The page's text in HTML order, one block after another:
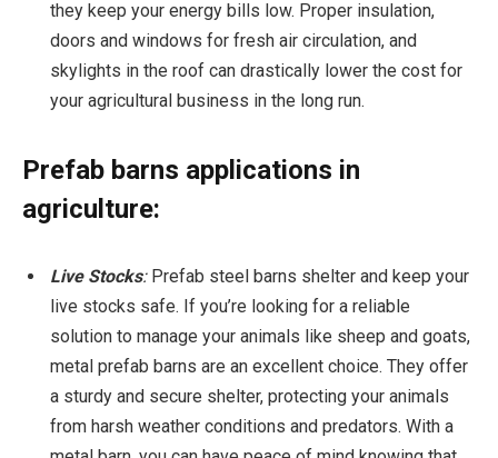
they keep your energy bills low. Proper insulation,
doors and windows for fresh air circulation, and
skylights in the roof can drastically lower the cost for
your agricultural business in the long run.
Prefab barns applications in
agriculture:
Live Stocks: Prefab steel barns shelter and keep your
live stocks safe. If you’re looking for a reliable
solution to manage your animals like sheep and goats,
metal prefab barns are an excellent choice. They offer
a sturdy and secure shelter, protecting your animals
from harsh weather conditions and predators. With a